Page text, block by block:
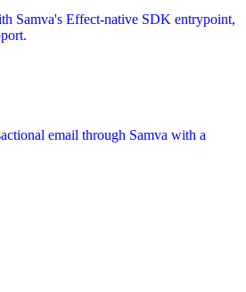
Samva's Effect-native SDK entrypoint,
email through Samva with a